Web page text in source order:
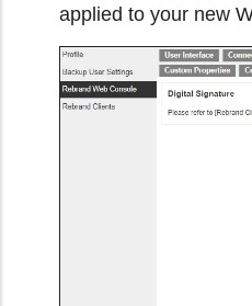
applied to your new